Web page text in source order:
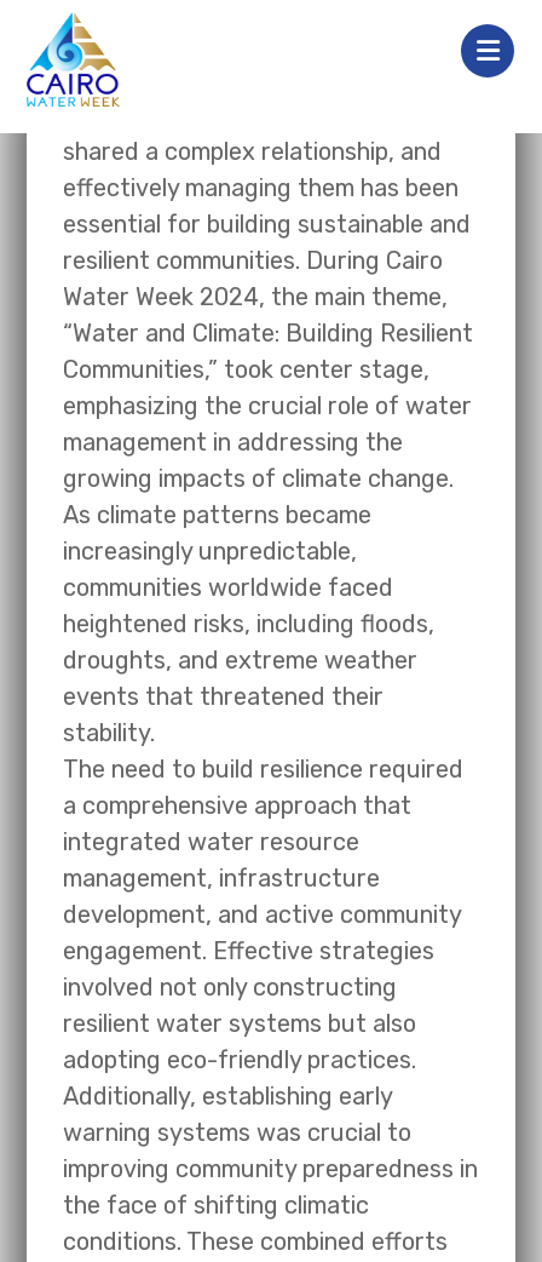
Water and climate have always
shared a complex relationship, and
effectively managing them has been
essential for building sustainable and
resilient communities. During Cairo
Water Week 2024, the main theme,
“Water and Climate: Building Resilient
Communities,” took center stage,
emphasizing the crucial role of water
management in addressing the
growing impacts of climate change.
As climate patterns became
increasingly unpredictable,
communities worldwide faced
heightened risks, including floods,
droughts, and extreme weather
events that threatened their
stability.
The need to build resilience required
a comprehensive approach that
integrated water resource
management, infrastructure
development, and active community
engagement. Effective strategies
involved not only constructing
resilient water systems but also
adopting eco-friendly practices.
Additionally, establishing early
warning systems was crucial to
improving community preparedness in
the face of shifting climatic
conditions. These combined efforts